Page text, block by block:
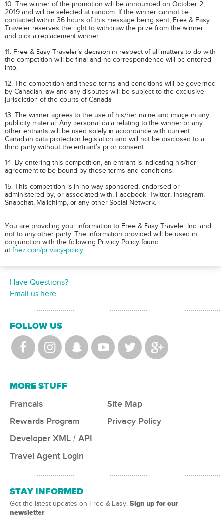
10. The winner of the promotion will be announced on October 2,
2019 and will be selected at random. If the winner cannot be
contacted within 36 hours of this message being sent, Free & Easy
Traveler reserves the right to withdraw the prize from the winner
and pick a replacement winner.
11. Free & Easy Traveler’s decision in respect of all matters to do with
the competition will be final and no correspondence will be entered
into.
12. The competition and these terms and conditions will be governed
by Canadian law and any disputes will be subject to the exclusive
jurisdiction of the courts of Canada
13. The winner agrees to the use of his/her name and image in any
publicity material. Any personal data relating to the winner or any
other entrants will be used solely in accordance with current
Canadian data protection legislation and will not be disclosed to a
third party without the entrant’s prior consent.
14. By entering this competition, an entrant is indicating his/her
agreement to be bound by these terms and conditions.
15. This competition is in no way sponsored, endorsed or
administered by, or associated with, Facebook, Twitter, Instagram,
Snapchat, Mailchimp, or any other Social Network.
You are providing your information to Free & Easy Traveler Inc. and
not to any other party. The information provided will be used in
conjunction with the following Privacy Policy found
at fnez.com/privacy-policy
Have Questions?
Email us here
FOLLOW US
MORE STUFF
Francais
Rewards Program
Developer XML / API
Travel Agent Login
Site Map
Privacy Policy
STAY INFORMED
Get the latest updates on Free & Easy. Sign up for our
newsletter